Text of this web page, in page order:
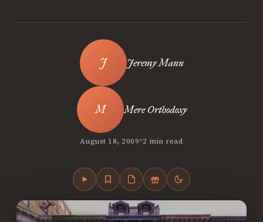
Jeremy Mann
Mere Orthodoxy
August 18, 2009•2 min read